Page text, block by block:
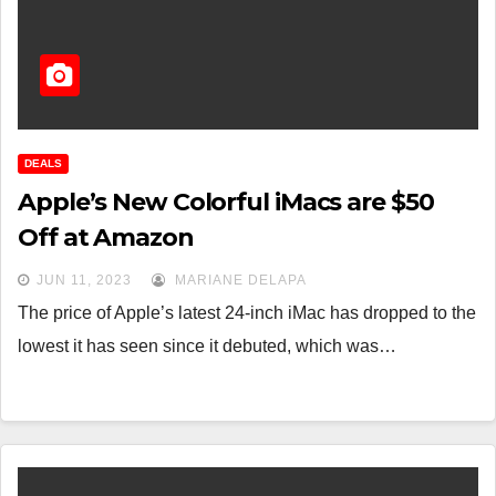
DEALS
Apple’s New Colorful iMacs are $50
Off at Amazon
JUN 11, 2023 MARIANE DELAPA
The price of Apple’s latest 24-inch iMac has dropped to the
lowest it has seen since it debuted, which was…